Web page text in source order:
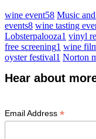
wine event58 Music
events8 wine tasting
Lobsterpalooza1 vinyl
free screening1 wine
oyster festival1 Norton
Hear about
Email Address *